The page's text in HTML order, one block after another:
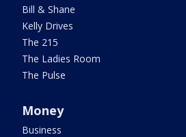
Bill & Shane
Kelly Drives
The 215
The Ladies Room
The Pulse
Money
Business